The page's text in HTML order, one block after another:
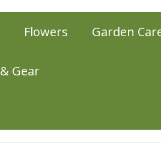
Flowers Garden
Gear